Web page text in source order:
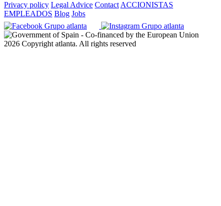
Privacy policy Legal Advice Contact ACCIONISTAS
EMPLEADOS Blog Jobs
2026 Copyright atlanta. All rights reserved